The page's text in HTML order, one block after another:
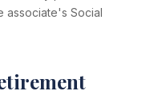
associate's Social